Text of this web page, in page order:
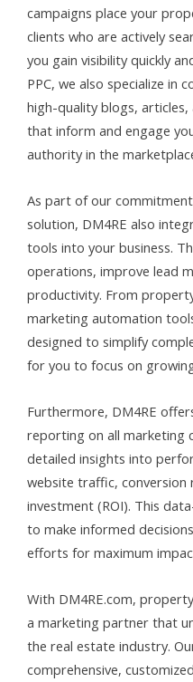
campaigns place your
clients who are actively
you gain visibility quickly
PPC, we also specialize in
high-quality blogs,
that inform and engage
authority in the
As part of our
solution, DM4RE also
tools into your business.
operations, improve lead
productivity. From
marketing automation
designed to simplify
for you to focus on
Furthermore, DM4RE
reporting on all marketing
detailed insights into
website traffic, conversion
investment (ROI). This
to make informed
efforts for maximum
With DM4RE.com,
a marketing partner that
the real estate industry.
comprehensive,